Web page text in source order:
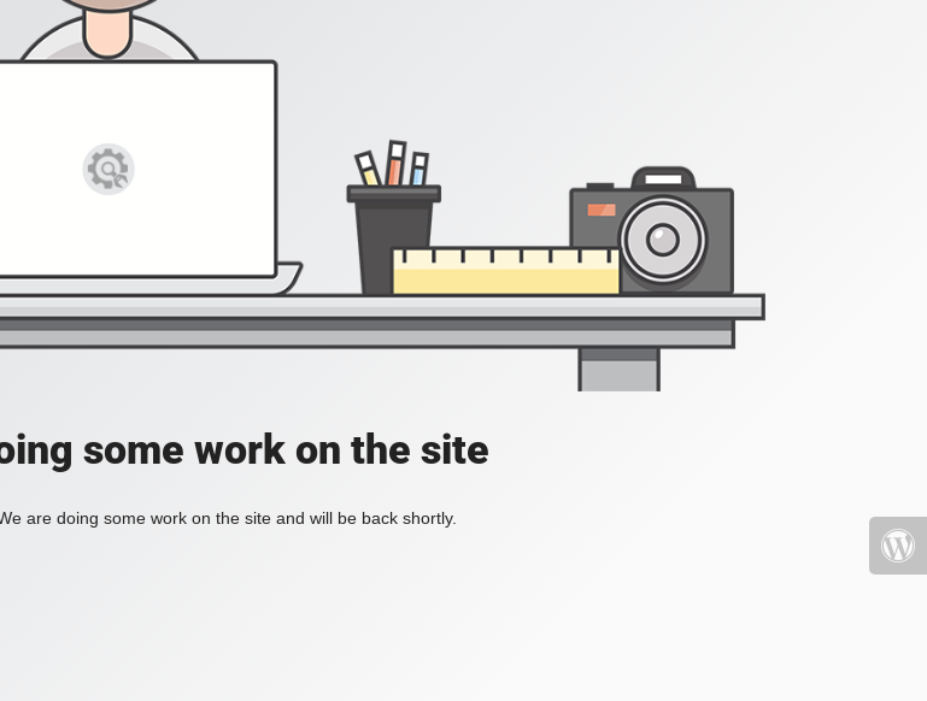
some work on the site
are doing some work on the site and will be back shortly.